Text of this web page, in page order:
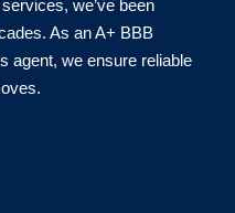
we’ve been
As an A+ BBB
agent, we ensure reliable